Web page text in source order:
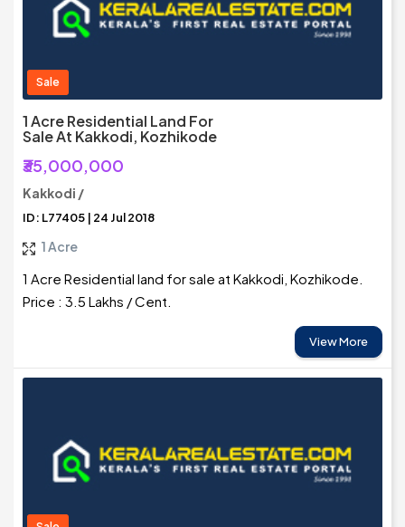
Sale
1 Acre Residential Land For
Sale At Kakkodi, Kozhikode
₹35,000,000
Kakkodi /
ID: L77405 | 24 Jul 2018
1 Acre
1 Acre Residential land for sale at Kakkodi, Kozhikode.
Price : 3.5 Lakhs / Cent.
View More